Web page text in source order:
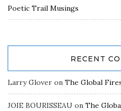
Poetic Trail Musings
RECENT
Larry Glover on The Global
JOIE BOURISSEAU on The